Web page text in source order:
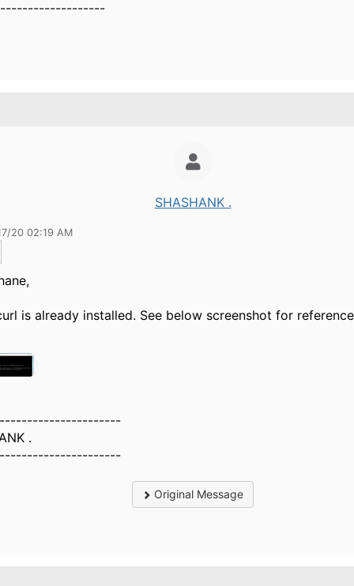
SHASHANK .
20 02:19 AM
is already installed. See below screenshot for
.
Original Message